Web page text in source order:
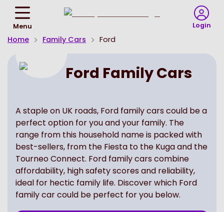
Menu Login
Home Family Cars Ford
Ford Family Cars
A staple on UK roads, Ford family cars could be a
perfect option for you and your family. The
range from this household name is packed with
best-sellers, from the Fiesta to the Kuga and the
Tourneo Connect. Ford family cars combine
affordability, high safety scores and reliability,
ideal for hectic family life. Discover which Ford
family car could be perfect for you below.